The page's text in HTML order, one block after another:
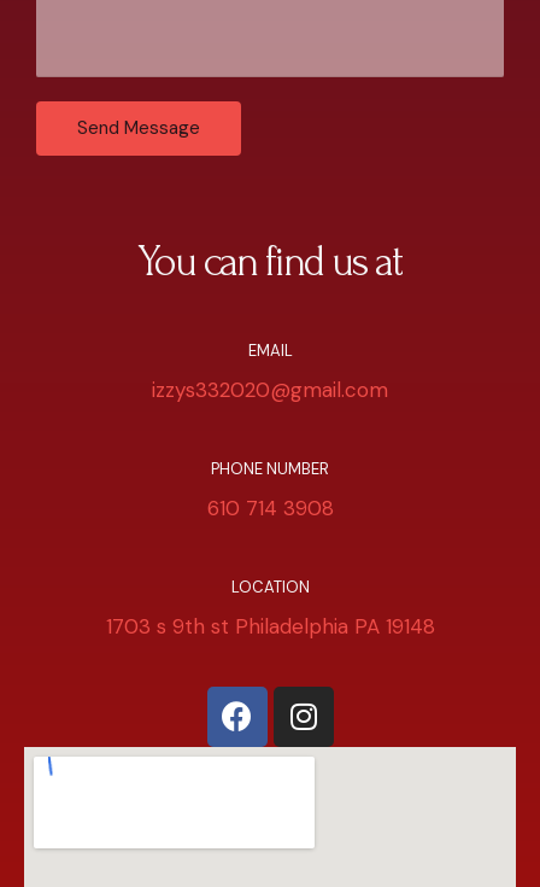
You can find us at
EMAIL
izzys332020@gmail.com
PHONE NUMBER
610 714 3908
LOCATION
1703 s 9th st Philadelphia PA 19148
Send Message